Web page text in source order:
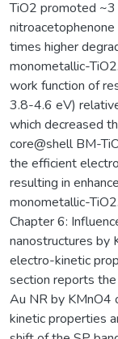
TiO2 promoted
times higher
monometallic-
work function of
3.8-4.6 eV)
which decreased
core@shell BM-
the efficient
resulting in
monometallic-TiO2.
Chapter 6:
nanostructures by
electro-kinetic
section reports
Au NR by KMnO4
kinetic properties